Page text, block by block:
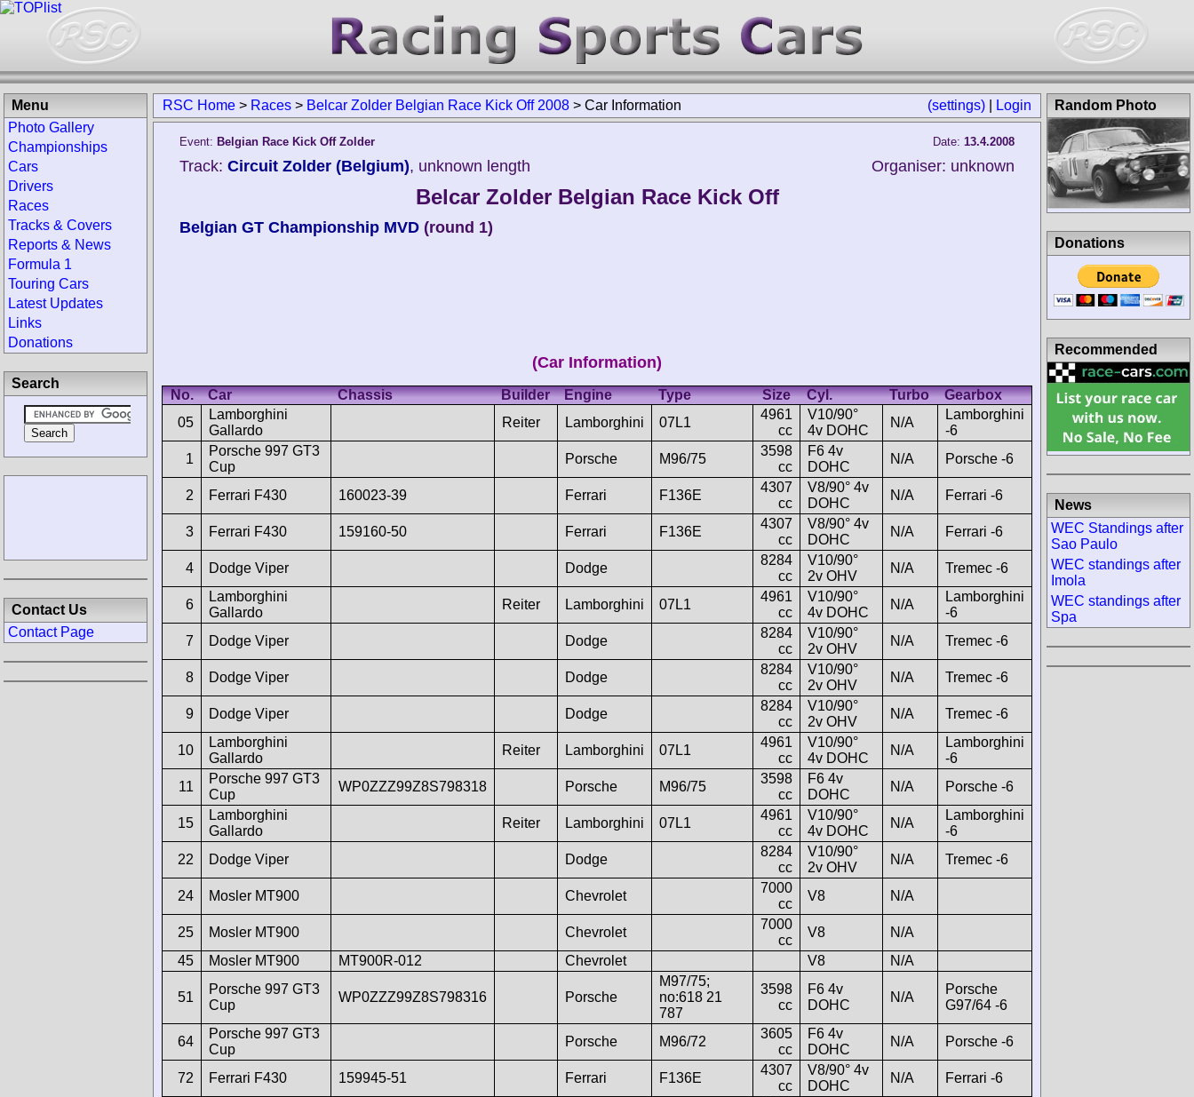
(settings) Login
RSC Home > Races > Belcar Zolder Belgian Race Kick Off 2008 > Car Information
Event: Belgian Race Kick Off Zolder Date: 13.4.2008
Track: Circuit Zolder (Belgium), unknown length Organiser: unknown
Belcar Zolder Belgian Race Kick Off
Belgian GT Championship MVD (round 1)
(Car Information)
No. Car Chassis Builder Engine Type Size Cyl. Turbo
Gearbox
05
Lamborghini
Gallardo
Reiter Lamborghini 07L1
4961
cc
V10/90°
4v DOHC
N/A
Lamborghini
-6
1
Porsche 997 GT3
Cup
Porsche M96/75
3598
cc
F6 4v
DOHC
N/A Porsche -6
2 Ferrari F430 160023-39 Ferrari F136E
4307
cc
V8/90° 4v
DOHC
N/A Ferrari -6
3 Ferrari F430 159160-50 Ferrari F136E
4307
cc
V8/90° 4v
DOHC
N/A Ferrari -6
4 Dodge Viper Dodge
8284
cc
V10/90°
2v OHV
N/A Tremec -6
6
Lamborghini
Gallardo
Reiter Lamborghini 07L1
4961
cc
V10/90°
4v DOHC
N/A
Lamborghini
-6
7
Dodge Viper Dodge
8284
cc
V10/90°
2v OHV
N/A Tremec -6
8 Dodge Viper Dodge
8284
cc
V10/90°
2v OHV
N/A Tremec -6
9 Dodge Viper Dodge
8284
cc
V10/90°
2v OHV
N/A Tremec -6
10
Lamborghini
Gallardo
Reiter Lamborghini 07L1
4961
cc
V10/90°
4v DOHC
N/A
Lamborghini
-6
11
Porsche 997 GT3
Cup
WP0ZZZ99Z8S798318 Porsche M96/75
3598
cc
F6 4v
DOHC
N/A Porsche -6
15
Lamborghini
Gallardo
Reiter Lamborghini 07L1
4961
cc
V10/90°
4v DOHC
N/A
Lamborghini
-6
22
Dodge Viper Dodge
8284
cc
V10/90°
2v OHV
N/A Tremec -6
24 Mosler MT900 Chevrolet
7000
cc
V8 N/A
25 Mosler MT900 Chevrolet
7000
cc
V8
N/A
45
Mosler MT900 MT900R-012 Chevrolet V8 N/A
51
Porsche 997 GT3
Cup
WP0ZZZ99Z8S798316 Porsche
M97/75;
no:618 21
787
3598
cc
F6 4v
DOHC
N/A
Porsche
G97/64 -6
64
Porsche 997 GT3
Cup
Porsche M96/72
3605
cc
F6 4v
DOHC
N/A Porsche -6
72 Ferrari F430 159945-51 Ferrari F136E
4307
cc
V8/90° 4v
DOHC
N/A Ferrari -6
Menu
Photo Gallery
Championships
Cars
Drivers
Races
Tracks & Covers
Reports & News
Formula 1
Touring Cars
Latest Updates
Links
Donations
Search
Contact Us
Contact Page
Random Photo
Donations
Recommended
News
WEC Standings after
Sao Paulo
WEC standings after
Imola
WEC standings after
Spa